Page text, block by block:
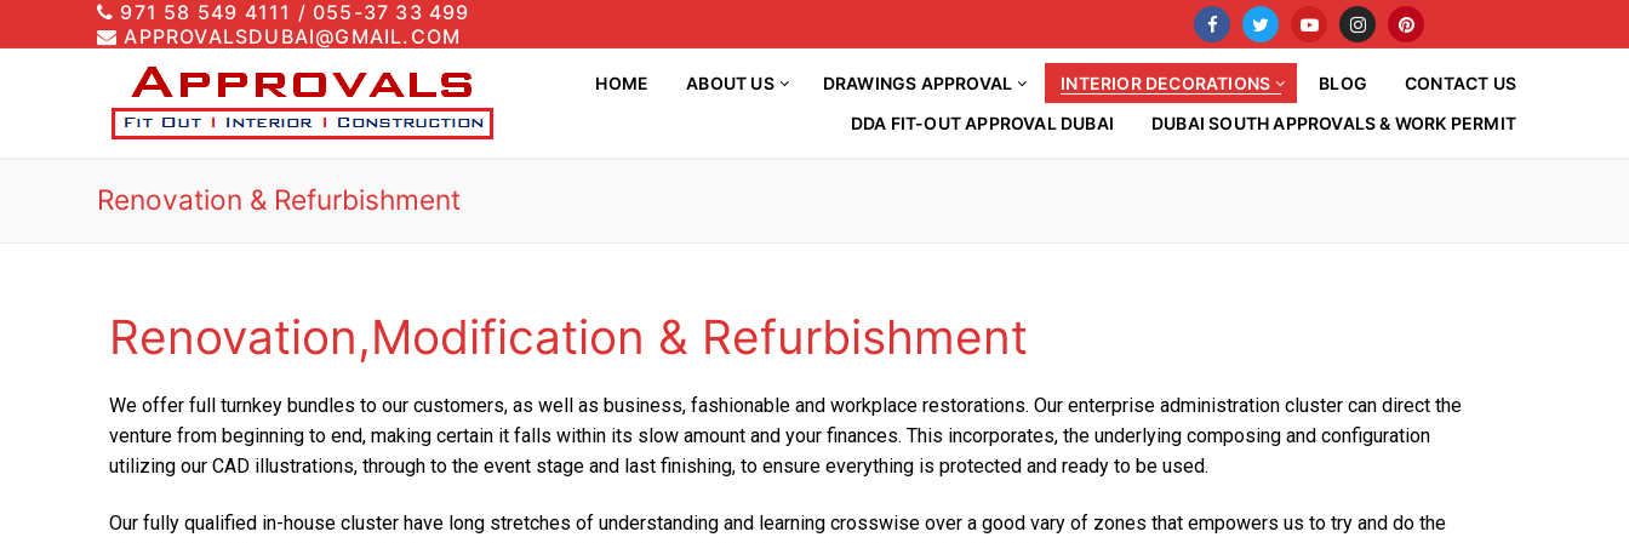
971 58 549 4111 / 055-37 33 499
APPROVALSDUBAI@GMAIL.COM
HOME ABOUT US DRAWINGS APPROVAL INTERIOR DECORATIONS BLOG
CONTACT US
DDA FIT-OUT APPROVAL DUBAI
DUBAI SOUTH APPROVALS & WORK PERMIT
About Us
Article
Drawings Approval
DM APPROVAL
DCD APPROVAL
Interior Decorations
Contact Us
Renovation & Refurbishment
Renovation,Modification & Refurbishment
We offer full turnkey bundles to our customers, as well as business, fashionable and workplace restorations. Our enterprise administration cluster can direct the
venture from beginning to end, making certain it falls within its slow amount and your finances. This incorporates, the underlying composing and configuration
utilizing our CAD illustrations, through to the event stage and last finishing, to ensure everything is protected and ready to be used.
Our fully qualified in-house cluster have long stretches of understanding and learning crosswise over a good vary of zones that empowers us to try and do the